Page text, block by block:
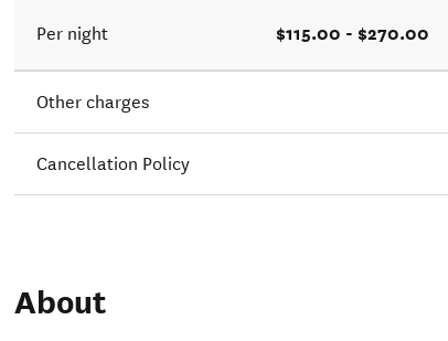
Per night $115.00 - $270.00
Other charges
Cancellation Policy
About